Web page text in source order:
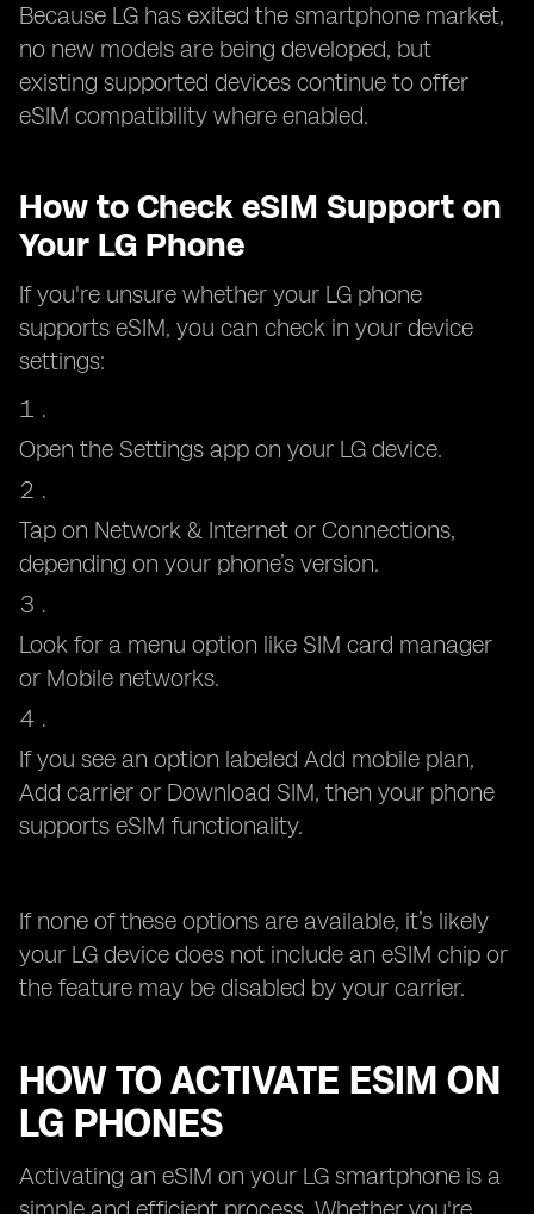
Because LG has exited the smartphone market,
no new models are being developed, but
existing supported devices continue to offer
eSIM compatibility where enabled.
How to Check eSIM Support on
Your LG Phone
If you're unsure whether your LG phone
supports eSIM, you can check in your device
settings:
Open the Settings app on your LG device.
Tap on Network & Internet or Connections,
depending on your phone’s version.
Look for a menu option like SIM card manager
or Mobile networks.
If you see an option labeled Add mobile plan,
Add carrier or Download SIM, then your phone
supports eSIM functionality.
If none of these options are available, it’s likely
your LG device does not include an eSIM chip or
the feature may be disabled by your carrier.
HOW TO ACTIVATE ESIM ON
LG PHONES
Activating an eSIM on your LG smartphone is a